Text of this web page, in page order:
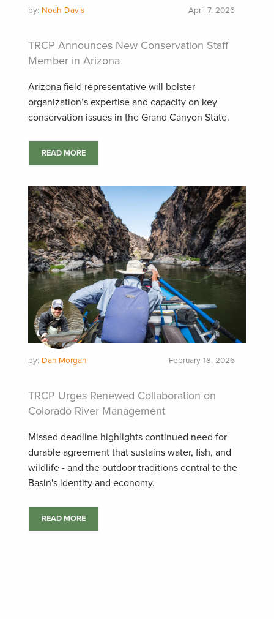
by: Noah Davis April 7, 2026
TRCP Announces New Conservation Staff
Member in Arizona
Arizona field representative will bolster
organization’s expertise and capacity on key
conservation issues in the Grand Canyon State.
READ MORE
by: Dan Morgan February 18, 2026
TRCP Urges Renewed Collaboration on
Colorado River Management
Missed deadline highlights continued need for
durable agreement that sustains water, fish, and
wildlife - and the outdoor traditions central to the
Basin's identity and economy.
READ MORE